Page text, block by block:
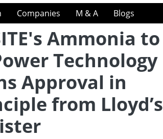
Companies M & A Blogs
Ammonia to
Technology
Approval in
from Lloyd’s